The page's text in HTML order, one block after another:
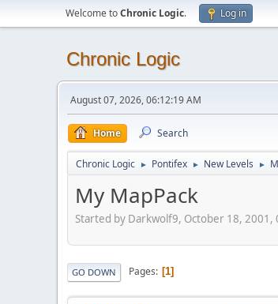
Welcome toChronic Logic. Log in
Chronic Logic
August 07, 2026, 06:12:19 AM
Home Search
Chronic Logic ► Pontifex ► New Levels ►
My MapPack
Started by Darkwolf9, October 18, 2001,
GO DOWN Pages 1